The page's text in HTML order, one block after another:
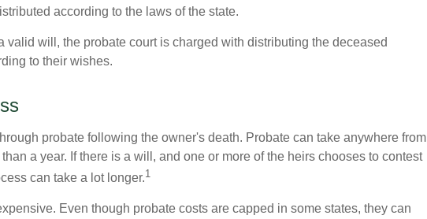
according to the laws of the state.
valid will, the probate court is charged with distributing the deceased
to their wishes.
probate following the owner's death. Probate can take anywhere from
a year. If there is a will, and one or more of the heirs chooses to contest
can take a lot longer.1
Even though probate costs are capped in some states, they can